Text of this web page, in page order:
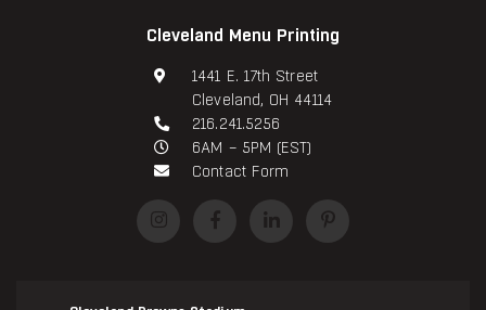
Cleveland Menu Printing
1441 E. 17th Street
Cleveland, OH 44114
216.241.5256
6AM – 5PM (EST)
Contact Form